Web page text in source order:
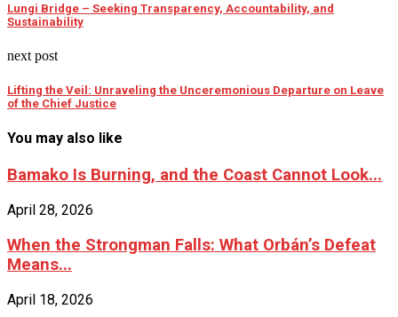
Lungi Bridge – Seeking Transparency, Accountability, and
Sustainability
next post
Lifting the Veil: Unraveling the Unceremonious Departure on Leave
of the Chief Justice
You may also like
Bamako Is Burning, and the Coast Cannot Look...
April 28, 2026
When the Strongman Falls: What Orbán’s Defeat
Means...
April 18, 2026